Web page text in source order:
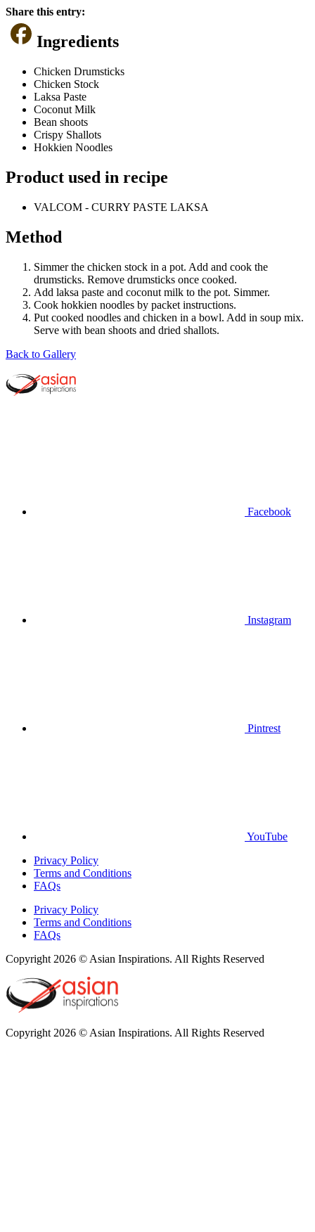
Share this entry:
Ingredients
Chicken Drumsticks
Chicken Stock
Laksa Paste
Coconut Milk
Bean shoots
Crispy Shallots
Hokkien Noodles
Product used in recipe
VALCOM - CURRY PASTE LAKSA
Method
Simmer the chicken stock in a pot. Add and cook the
drumsticks. Remove drumsticks once cooked.
Add laksa paste and coconut milk to the pot. Simmer.
Cook hokkien noodles by packet instructions.
Put cooked noodles and chicken in a bowl. Add in soup mix.
Serve with bean shoots and dried shallots.
Back to Gallery
Facebook
Instagram
Pintrest
YouTube
Privacy Policy
Terms and Conditions
FAQs
Privacy Policy
Terms and Conditions
FAQs
Copyright 2026 © Asian Inspirations. All Rights Reserved
Copyright 2026 © Asian Inspirations. All Rights Reserved